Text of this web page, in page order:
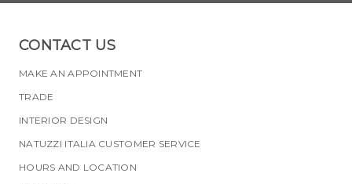
CONTACT US
MAKE AN APPOINTMENT
TRADE
INTERIOR DESIGN
NATUZZI ITALIA CUSTOMER SERVICE
HOURS AND LOCATION